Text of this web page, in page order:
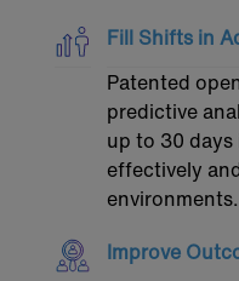
Fill Shifts in
Patented
predictive
up to 30
effectively
environments.
Improve